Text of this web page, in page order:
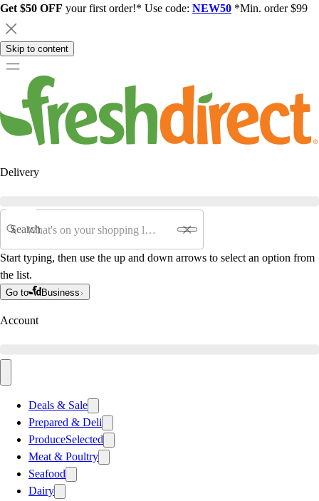
Get $50 OFF your first order!* Use code: NEW50 *Min. order $99
Skip to content
Delivery
Search
Start typing, then use the up and down arrows to select an option from
the list.
Go to Business
Account
Deals & Sale
Prepared & Deli
ProduceSelected
Meat & Poultry
Seafood
Dairy